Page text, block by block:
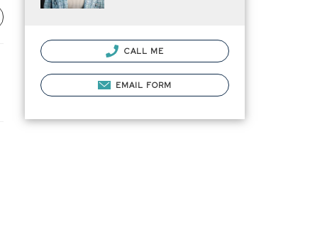
CALL ME
EMAIL FORM